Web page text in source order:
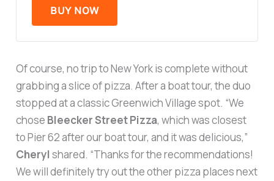
BUY NOW
Of course, no trip to New York is complete without
grabbing a slice of pizza. After a boat tour, the duo
stopped at a classic Greenwich Village spot. “We
chose Bleecker Street Pizza, which was closest
to Pier 62 after our boat tour, and it was delicious,”
Cheryl shared. “Thanks for the recommendations!
We will definitely try out the other pizza places next